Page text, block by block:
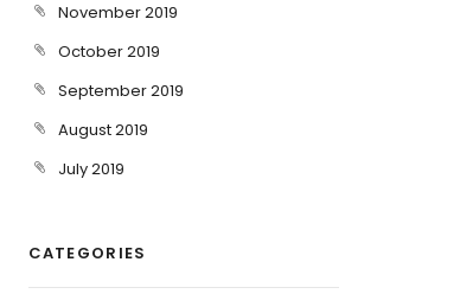
November 2019
October 2019
September 2019
August 2019
July 2019
CATEGORIES